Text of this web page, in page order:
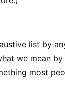
list by
we mean
most